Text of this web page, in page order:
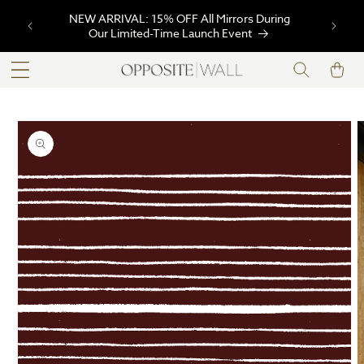
CONTENTNEW ARRIVAL: 15% OFF All Mirrors During
Our Limited-Time Launch Event
Cart
SKIP TO
PRODUCT
INFORMATION